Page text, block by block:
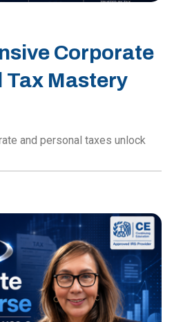
Corporate
Tax Mastery
and personal taxes unlock